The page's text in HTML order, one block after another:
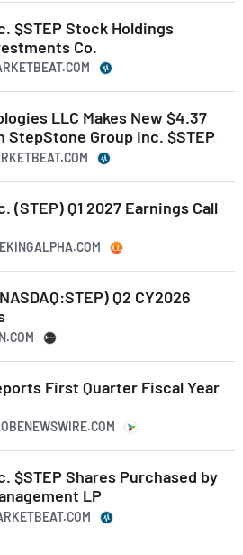
$STEP Stock Holdings
Co.
LLC Makes New $4.37
Group Inc. $STEP
(STEP) Q1 2027 Earnings Call
Q2 CY2026
First Quarter Fiscal Year
$STEP Shares Purchased by
LP